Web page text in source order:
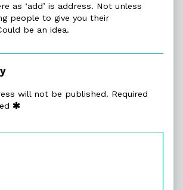
as ‘add’ is address. Not unless
people to give you their
be an idea.
will not be published. Required